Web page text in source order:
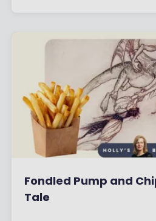
Fondled Pump and
Tale